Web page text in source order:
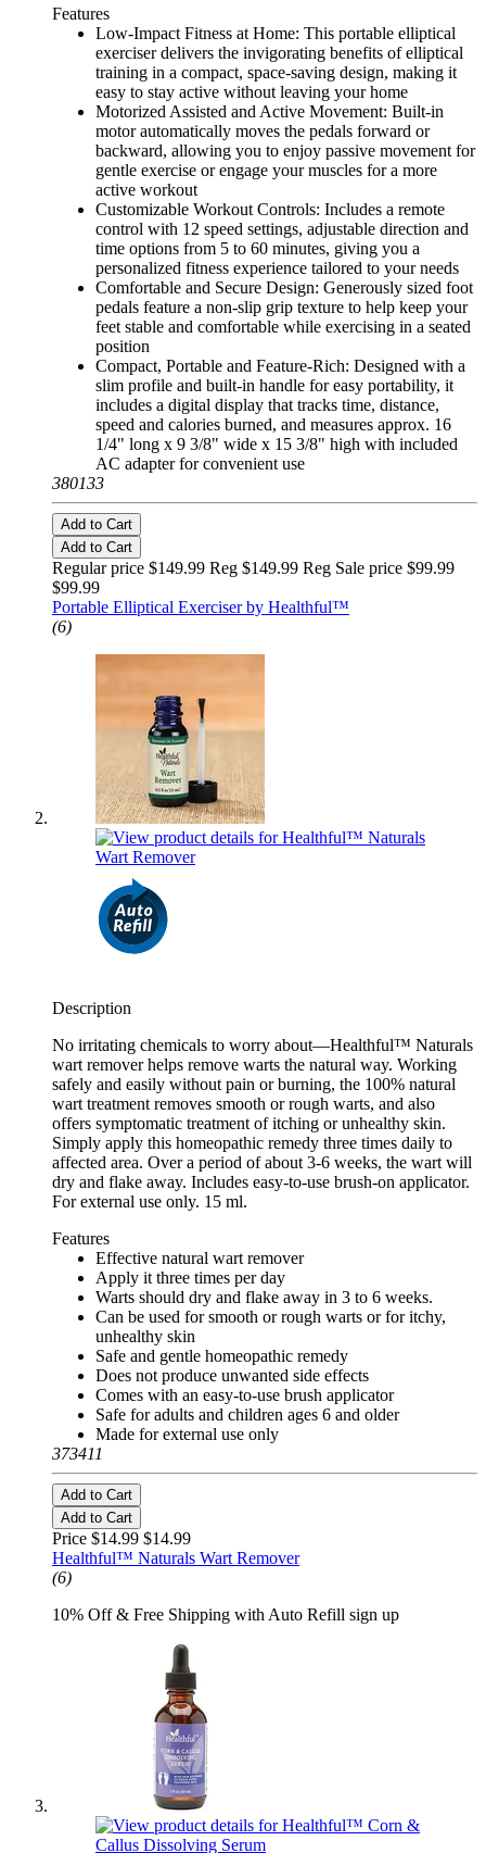
Features
Low-Impact Fitness at Home: This portable elliptical
exerciser delivers the invigorating benefits of elliptical
training in a compact, space-saving design, making it
easy to stay active without leaving your home
Motorized Assisted and Active Movement: Built-in
motor automatically moves the pedals forward or
backward, allowing you to enjoy passive movement for
gentle exercise or engage your muscles for a more
active workout
Customizable Workout Controls: Includes a remote
control with 12 speed settings, adjustable direction and
time options from 5 to 60 minutes, giving you a
personalized fitness experience tailored to your needs
Comfortable and Secure Design: Generously sized foot
pedals feature a non-slip grip texture to help keep your
feet stable and comfortable while exercising in a seated
position
Compact, Portable and Feature-Rich: Designed with a
slim profile and built-in handle for easy portability, it
includes a digital display that tracks time, distance,
speed and calories burned, and measures approx. 16
1/4" long x 9 3/8" wide x 15 3/8" high with included
AC adapter for convenient use
380133
Add to Cart
Add to Cart
Regular price $149.99 Reg $149.99 Reg Sale price $99.99
$99.99
Portable Elliptical Exerciser by Healthful™
(6)
Description
No irritating chemicals to worry about—Healthful™ Naturals
wart remover helps remove warts the natural way. Working
safely and easily without pain or burning, the 100% natural
wart treatment removes smooth or rough warts, and also
offers symptomatic treatment of itching or unhealthy skin.
Simply apply this homeopathic remedy three times daily to
affected area. Over a period of about 3-6 weeks, the wart will
dry and flake away. Includes easy-to-use brush-on applicator.
For external use only. 15 ml.
Features
Effective natural wart remover
Apply it three times per day
Warts should dry and flake away in 3 to 6 weeks.
Can be used for smooth or rough warts or for itchy,
unhealthy skin
Safe and gentle homeopathic remedy
Does not produce unwanted side effects
Comes with an easy-to-use brush applicator
Safe for adults and children ages 6 and older
Made for external use only
373411
Add to Cart
Add to Cart
Price $14.99 $14.99
Healthful™ Naturals Wart Remover
(6)
10% Off & Free Shipping with Auto Refill sign up